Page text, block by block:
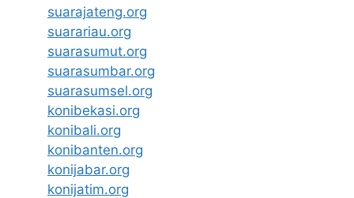
suarajateng.org
suarariau.org
suarasumut.org
suarasumbar.org
suarasumsel.org
konibekasi.org
konibali.org
konibanten.org
konijabar.org
konijatim.org